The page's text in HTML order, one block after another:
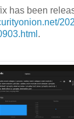
has been
.